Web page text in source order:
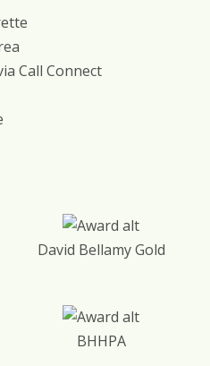
Call Connect
David Bellamy Gold
BHHPA